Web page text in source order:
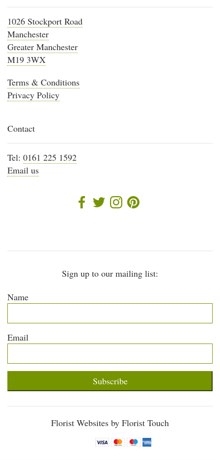
1026 Stockport Road
Manchester
Greater Manchester
M19 3WX
Terms & Conditions
Privacy Policy
Contact
Tel: 0161 225 1592
Email us
Sign up to our mailing list:
Name
Email
Subscribe
Florist Websites by Florist Touch